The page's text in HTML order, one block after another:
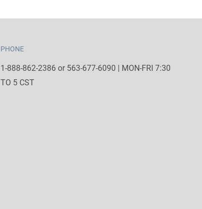
PHONE
1-888-862-2386 or 563-677-6090 | MON-FRI 7:30
TO 5 CST